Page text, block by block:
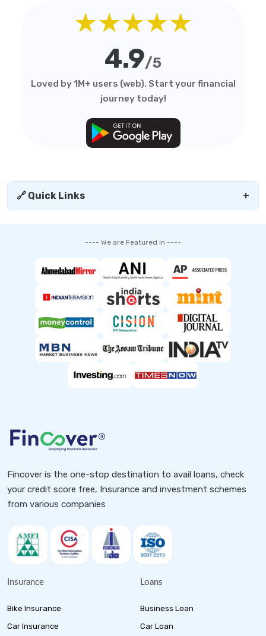
★★★★★
4.9/5
Loved by 1M+ users (web). Start your financial
journey today!
🔗 Quick Links +
---- We are Featured in ----
Fincover is the one-stop destination to avail loans, check
your credit score free, Insurance and investment schemes
from various companies
Insurance
Bike Insurance
Car Insurance
Loans
Business Loan
Car Loan